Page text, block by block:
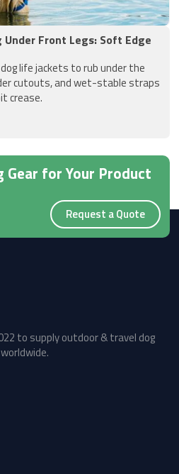
Under Front Legs: Soft Edge
life jackets to rub under the
cutouts, and wet-stable straps
crease.
Gear for Your Product
Request a Quote
to supply outdoor & travel dog